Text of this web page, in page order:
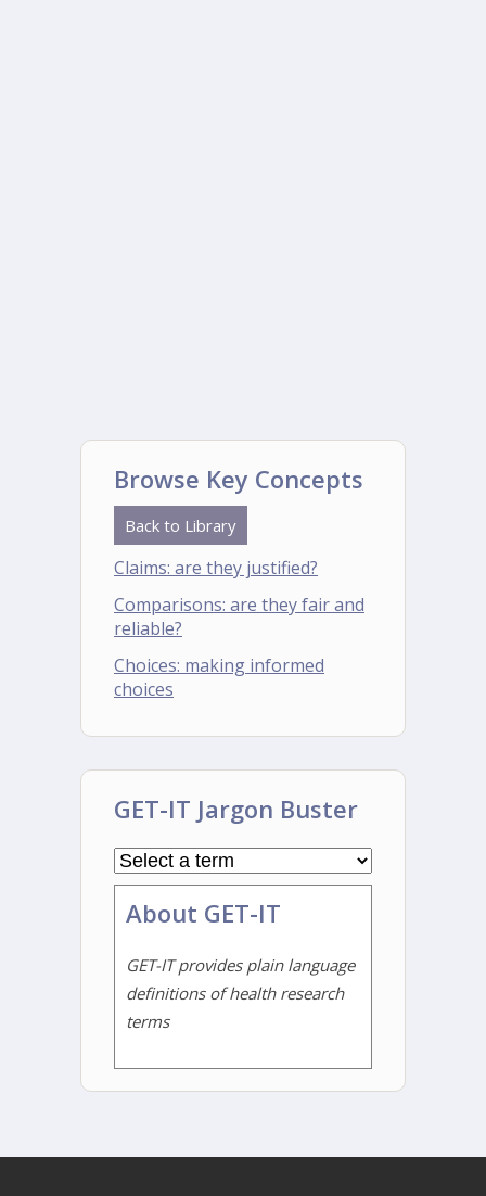
Browse Key Concepts
Back to Library
Claims: are they justified?
Comparisons: are they fair and
reliable?
Choices: making informed
choices
GET-IT Jargon Buster
About GET-IT
GET-IT provides plain language
definitions of health research
terms